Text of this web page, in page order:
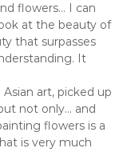
flowers… I can
at the beauty of
that surpasses
It
Asian art, picked up
not only… and
flowers is a
is very much